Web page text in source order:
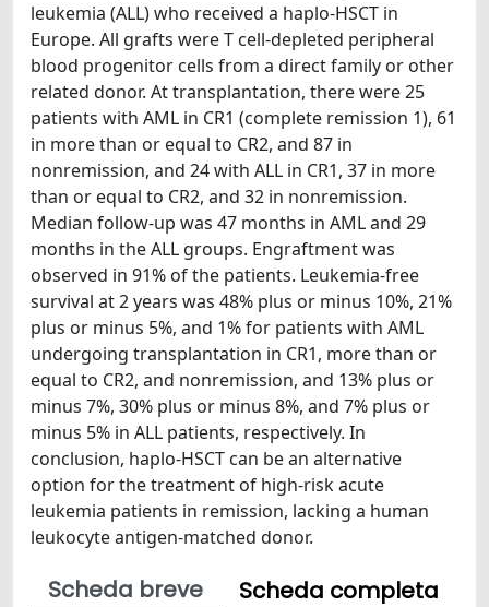
leukemia (ALL) who received a haplo-HSCT in
Europe. All grafts were T cell-depleted peripheral
blood progenitor cells from a direct family or other
related donor. At transplantation, there were 25
patients with AML in CR1 (complete remission 1), 61
in more than or equal to CR2, and 87 in
nonremission, and 24 with ALL in CR1, 37 in more
than or equal to CR2, and 32 in nonremission.
Median follow-up was 47 months in AML and 29
months in the ALL groups. Engraftment was
observed in 91% of the patients. Leukemia-free
survival at 2 years was 48% plus or minus 10%, 21%
plus or minus 5%, and 1% for patients with AML
undergoing transplantation in CR1, more than or
equal to CR2, and nonremission, and 13% plus or
minus 7%, 30% plus or minus 8%, and 7% plus or
minus 5% in ALL patients, respectively. In
conclusion, haplo-HSCT can be an alternative
option for the treatment of high-risk acute
leukemia patients in remission, lacking a human
leukocyte antigen-matched donor.
Scheda breve
Scheda completa